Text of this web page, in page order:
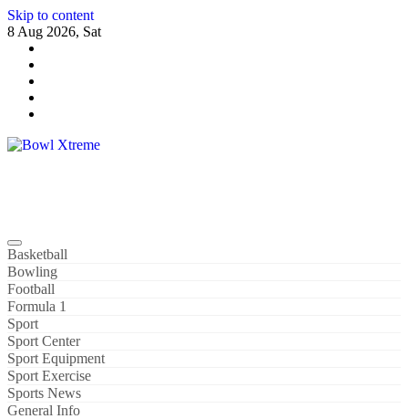
Skip to content
8 Aug 2026, Sat
Basketball
Bowling
Football
Formula 1
Sport
Sport Center
Sport Equipment
Sport Exercise
Sports News
General Info